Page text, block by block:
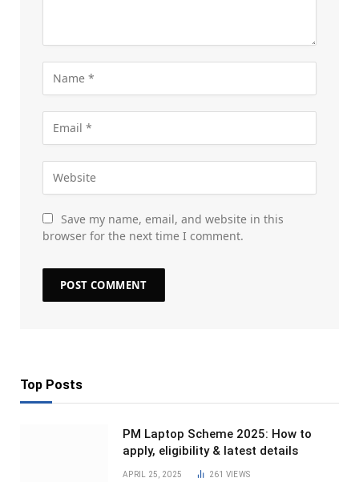
Save my name, email, and website in this
browser for the next time I comment.
Top Posts
PM Laptop Scheme 2025: How to
apply, eligibility & latest details
APRIL 25, 2025 261 VIEWS